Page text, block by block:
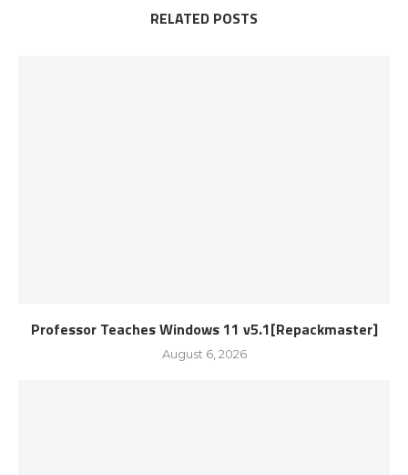
RELATED POSTS
Professor Teaches Windows 11 v5.1[Repackmaster]
August 6, 2026